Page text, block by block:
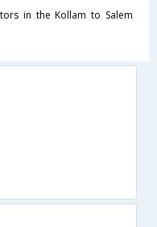
in the Kollam to Salem